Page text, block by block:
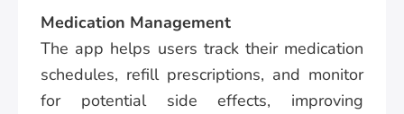
Medication Management
The app helps users track their medication
schedules, refill prescriptions, and monitor
for potential side effects, improving